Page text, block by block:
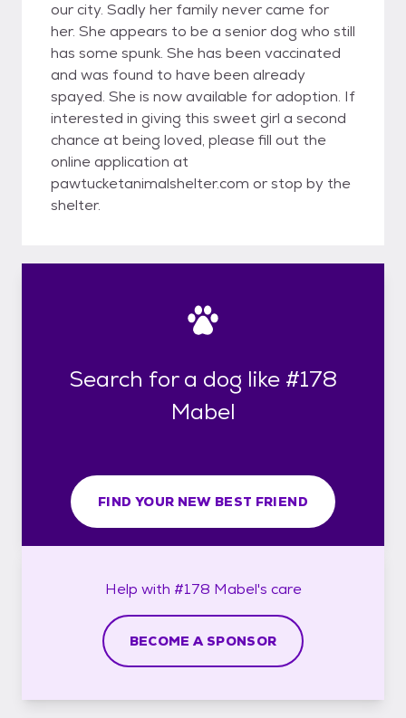
our city. Sadly her family never came for
her. She appears to be a senior dog who still
has some spunk. She has been vaccinated
and was found to have been already
spayed. She is now available for adoption. If
interested in giving this sweet girl a second
chance at being loved, please fill out the
online application at
pawtucketanimalshelter.com or stop by the
shelter.
Search for a dog like #178
Mabel
FIND YOUR NEW BEST FRIEND
Help with #178 Mabel's care
BECOME A SPONSOR